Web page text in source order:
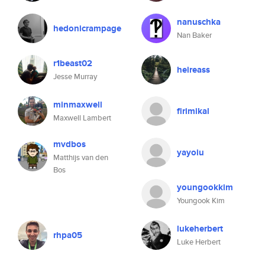
hedonicrampage nanuschka
Nan Baker
r1beast02
Jesse Murray
heireass
minmaxwell
Maxwell Lambert
firimikal
mvdbos
Matthijs van den
Bos
yayoiu
youngookkim
Youngook Kim
rhpa05 lukeherbert
Luke Herbert